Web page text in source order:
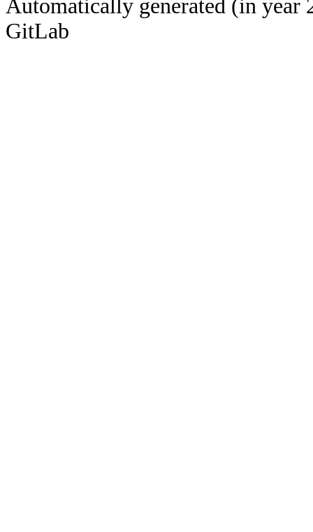
Automatically generated (in year
GitLab